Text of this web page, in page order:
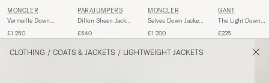
MONCLER
Vermeille Down
£1 250
PARAJUMPERS
Dillon Sheen Jacket
£540
MONCLER
Selves Down Jacket
£1 200
GANT
The Light Down
£225
CLOTHING / COATS & JACKETS / LIGHTWEIGHT JACKETS